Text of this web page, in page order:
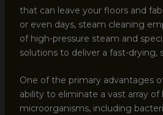
that can leave your floors and
or even days, steam cleaning
of high-pressure steam and
solutions to deliver a fast-drying,
One of the primary advantages
ability to eliminate a vast array of
microorganisms, including